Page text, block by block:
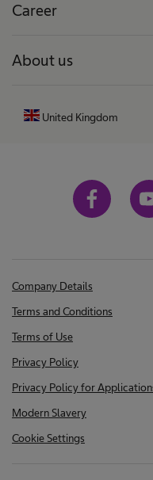
Career
About us
United Kingdom
Company Details
Terms and Conditions
Terms of Use
Privacy Policy
Privacy Policy for
Modern Slavery
Cookie Settings